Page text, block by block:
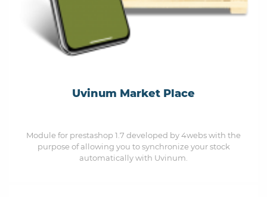
Uvinum Market Place
Module for prestashop 1.7 developed by 4webs with the
purpose of allowing you to synchronize your stock
automatically with Uvinum.